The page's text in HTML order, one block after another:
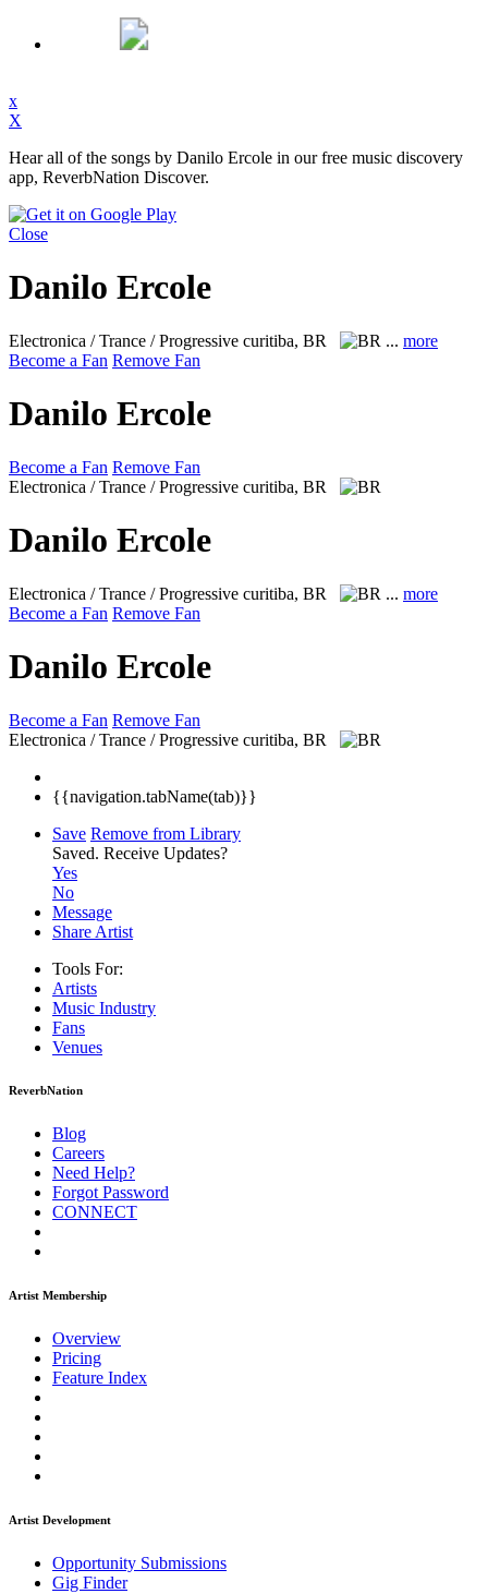
x
X
Hear all of the songs by Danilo Ercole in our free music discovery
app, ReverbNation Discover.
Close
Danilo Ercole
Electronica / Trance / Progressive curitiba, BR ... more
Become a Fan Remove Fan
Danilo Ercole
Become a Fan Remove Fan
Electronica / Trance / Progressive curitiba, BR
Danilo Ercole
Electronica / Trance / Progressive curitiba, BR ... more
Become a Fan Remove Fan
Danilo Ercole
Become a Fan Remove Fan
Electronica / Trance / Progressive curitiba, BR
{{navigation.tabName(tab)}}
Save Remove from Library
Saved. Receive Updates?
Yes
No
Message
Share Artist
Tools For:
Artists
Music Industry
Fans
Venues
ReverbNation
Blog
Careers
Need Help?
Forgot Password
CONNECT
Artist Membership
Overview
Pricing
Feature Index
Artist Development
Opportunity Submissions
Gig Finder